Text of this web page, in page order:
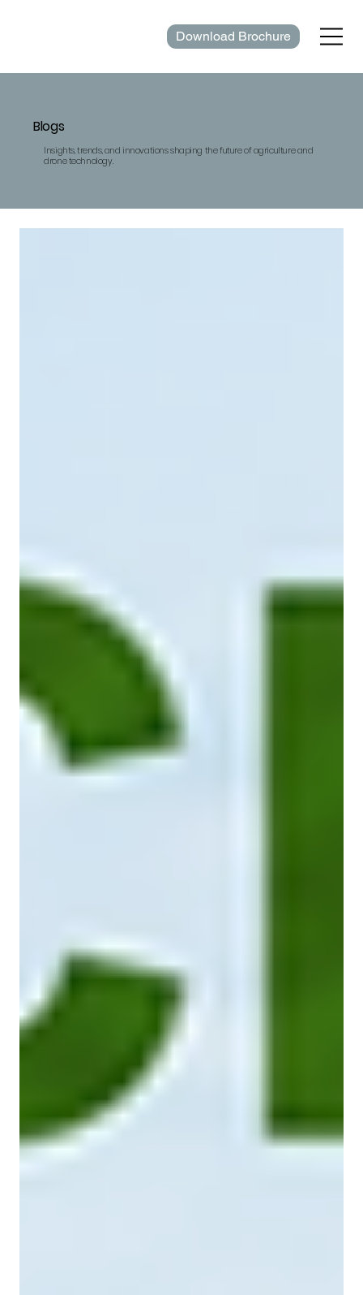
Download Brochure
Blogs
Insights, trends, and innovations shaping the future of agriculture and
drone technology.